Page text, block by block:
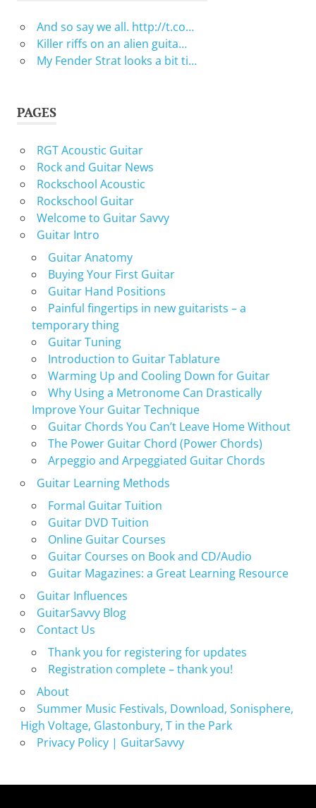
And so say we all. http://t.co…
Killer riffs on an alien guita…
My Fender Strat looks a bit ti…
PAGES
RGT Acoustic Guitar
Rock and Guitar News
Rockschool Acoustic
Rockschool Guitar
Welcome to Guitar Savvy
Guitar Intro
Guitar Anatomy
Buying Your First Guitar
Guitar Hand Positions
Painful fingertips in new guitarists – a
temporary thing
Guitar Tuning
Introduction to Guitar Tablature
Warming Up and Cooling Down for Guitar
Why Using a Metronome Can Drastically
Improve Your Guitar Technique
Guitar Chords You Can’t Leave Home Without
The Power Guitar Chord (Power Chords)
Arpeggio and Arpeggiated Guitar Chords
Guitar Learning Methods
Formal Guitar Tuition
Guitar DVD Tuition
Online Guitar Courses
Guitar Courses on Book and CD/Audio
Guitar Magazines: a Great Learning Resource
Guitar Influences
GuitarSavvy Blog
Contact Us
Thank you for registering for updates
Registration complete – thank you!
About
Summer Music Festivals, Download, Sonisphere,
High Voltage, Glastonbury, T in the Park
Privacy Policy | GuitarSavvy